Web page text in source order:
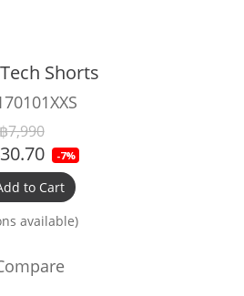
Shorts
7,990
-7%
to Cart
available)